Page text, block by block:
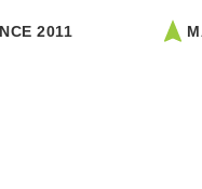
MADE